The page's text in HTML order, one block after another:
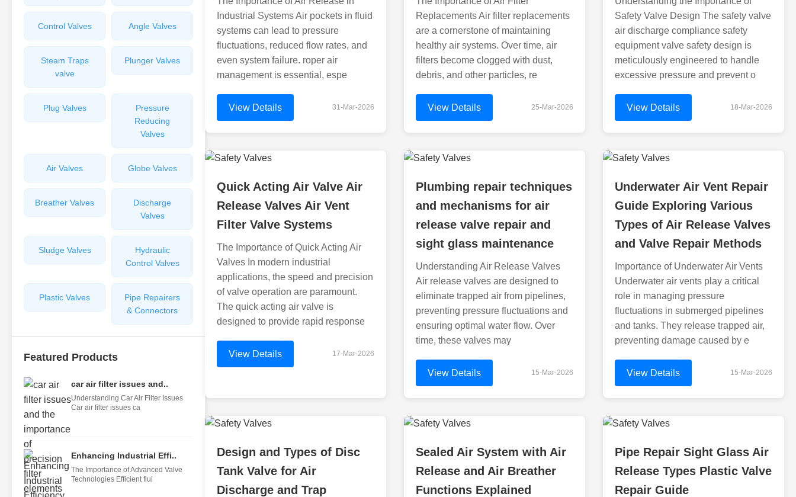
Control Valves Angle Valves
Steam Traps
valve
Plunger Valves
Plug Valves
Pressure
Reducing
Valves
Air Valves Globe Valves
Breather Valves
Discharge
Valves
Sludge Valves
Hydraulic
Control Valves
Plastic Valves
Pipe Repairers
& Connectors
Featured Products
car air filter issues and..
Understanding Car Air Filter Issues
Car air filter issues ca
Enhancing Industrial Effi..
The Importance of Advanced Valve
Technologies Efficient flui
Industrial Systems Air pockets in fluid
systems can lead to pressure
fluctuations, reduced flow rates, and
even system failure. roper air
management is essential, espe
View Details 31-Mar-2026
Replacements Air filter replacements
are a cornerstone of maintaining
healthy air systems. Over time, air
filters become clogged with dust,
debris, and other particles, re
View Details 25-Mar-2026
Safety Valve Design The safety valve
air discharge compliance safety
equipment valve safety design is
meticulously engineered to handle
excessive pressure and prevent o
View Details 18-Mar-2026
Quick Acting Air Valve Air
Release Valves Air Vent
Filter Valve Systems
The Importance of Quick Acting Air
Valves In modern industrial
applications, the speed and precision
of valve operation are paramount.
The quick acting air valve is
designed to provide rapid response
View Details 17-Mar-2026
Plumbing repair techniques
and mechanisms for air
release valve repair and
sight glass maintenance
Understanding Air Release Valves
Air release valves are designed to
eliminate trapped air from pipelines,
preventing pressure fluctuations and
ensuring optimal water flow. Over
time, these valves may
View Details 15-Mar-2026
Underwater Air Vent Repair
Guide Exploring Various
Types of Air Release Valves
and Valve Repair Methods
Importance of Underwater Air Vents
Underwater air vents play a critical
role in managing pressure
fluctuations in submerged pipelines
and tanks. They release trapped air,
preventing damage caused by e
View Details 15-Mar-2026
Design and Types of Disc
Tank Valve for Air
Discharge and Trap
Sealed Air System with Air
Release and Air Breather
Functions Explained
Pipe Repair Sight Glass Air
Release Types Plastic Valve
Repair Guide